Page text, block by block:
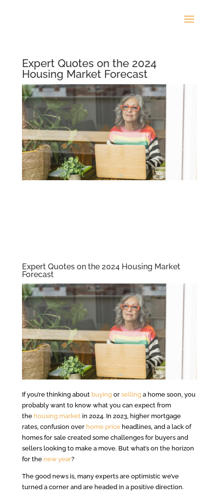
Expert Quotes on the 2024
Housing Market Forecast
Expert Quotes on the 2024 Housing Market
Forecast
If you’re thinking about buyingor sellinga home soon, you
probably want to know what you can expect from
the housing market in 2024. In 2023, higher mortgage
rates, confusion over home priceheadlines, and a lack of
homes for sale created some challenges for buyers and
sellers looking to make a move. But what’s on the horizon
for the new year?
The good news is, many experts are optimistic we’ve
turned a corner and are headed in a positive direction.